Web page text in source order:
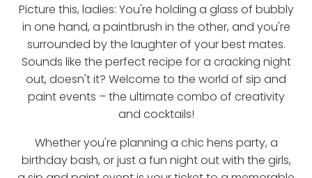
Picture this, ladies: You're holding a glass of bubbly
in one hand, a paintbrush in the other, and you're
surrounded by the laughter of your best mates.
Sounds like the perfect recipe for a cracking night
out, doesn't it? Welcome to the world of sip and
paint events – the ultimate combo of creativity
and cocktails!
Whether you're planning a chic hens party, a
birthday bash, or just a fun night out with the girls,